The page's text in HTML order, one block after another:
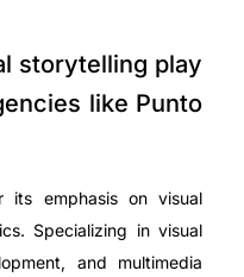
storytelling play
like Punto
its emphasis on visual
Specializing in visual
and multimedia